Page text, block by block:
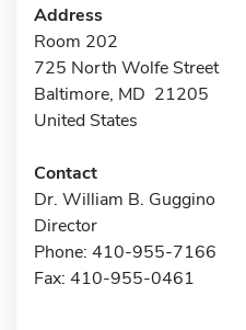
Address
Room 202
725 North Wolfe Street
Baltimore, MD 21205
United States
Contact
Dr. William B. Guggino
Director
Phone: 410-955-7166
Fax: 410-955-0461